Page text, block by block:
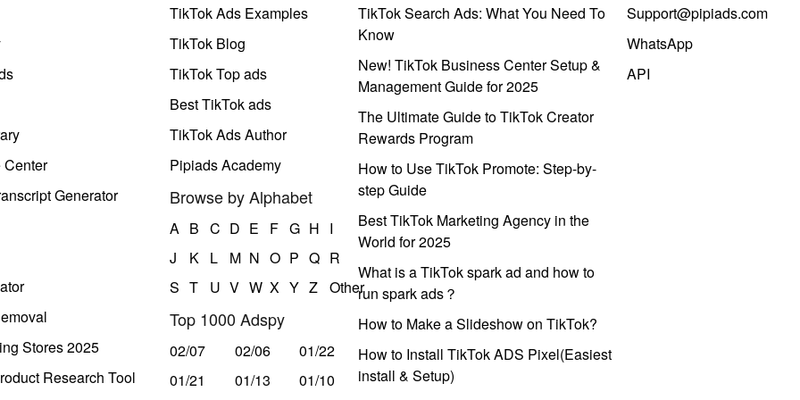
Center
Generator
Stores 2025
Research Tool
TikTok Ads Examples
TikTok Blog
TikTok Top ads
Best TikTok ads
TikTok Ads Author
Pipiads Academy
Browse by Alphabet
A B C D E F G H I
J
K L M N O P Q R
S T U V W X Y Z Other
Top 1000 Adspy
02/07 02/06
01/22
01/21
01/13
01/10
TikTok Search Ads: What You Need To
Know
New! TikTok Business Center Setup &
Management Guide for 2025
The Ultimate Guide to TikTok Creator
Rewards Program
How to Use TikTok Promote: Step-by-
step Guide
Best TikTok Marketing Agency in the
World for 2025
What is a TikTok spark ad and how to
run spark ads？
How to Make a Slideshow on TikTok?
How to Install TikTok ADS Pixel(Easiest
install & Setup)
Support@pipiads.com
WhatsApp
API